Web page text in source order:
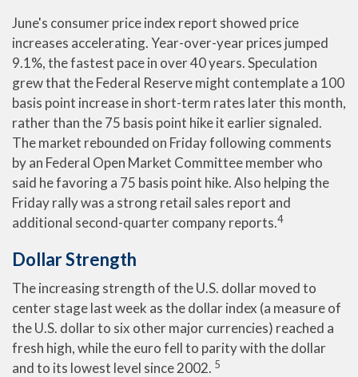
June's consumer price index report showed price
increases accelerating. Year-over-year prices jumped
9.1%, the fastest pace in over 40 years. Speculation
grew that the Federal Reserve might contemplate a 100
basis point increase in short-term rates later this month,
rather than the 75 basis point hike it earlier signaled.
The market rebounded on Friday following comments
by an Federal Open Market Committee member who
said he favoring a 75 basis point hike. Also helping the
Friday rally was a strong retail sales report and
additional second-quarter company reports.4
Dollar Strength
The increasing strength of the U.S. dollar moved to
center stage last week as the dollar index (a measure of
the U.S. dollar to six other major currencies) reached a
fresh high, while the euro fell to parity with the dollar
and to its lowest level since 2002. 5